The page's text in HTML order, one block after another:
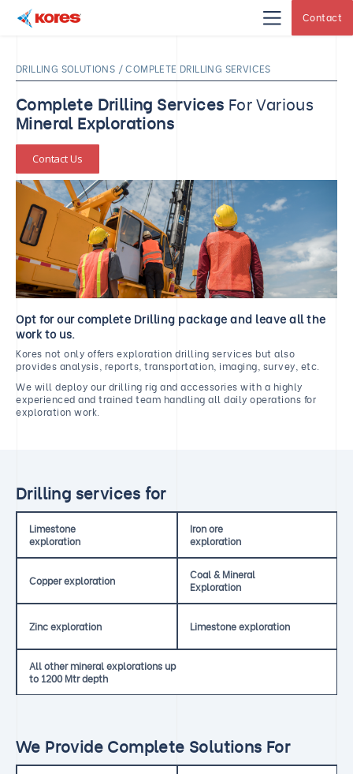
Drilling
Rig
&
Suppliers
Contact
DRILLING SOLUTIONS / COMPLETE DRILLING SERVICES
Complete Drilling Services For Various
Mineral Explorations
Contact Us
Opt for our complete Drilling package and leave all the
work to us.
Kores not only offers exploration drilling services but also
provides analysis, reports, transportation, imaging, survey, etc.
We will deploy our drilling rig and accessories with a highly
experienced and trained team handling all daily operations for
exploration work.
Drilling services for
Limestone
exploration
Iron ore
exploration
Copper exploration
Coal & Mineral
Exploration
Zinc exploration Limestone exploration
All other mineral explorations up
to 1200 Mtr depth
We Provide Complete Solutions For